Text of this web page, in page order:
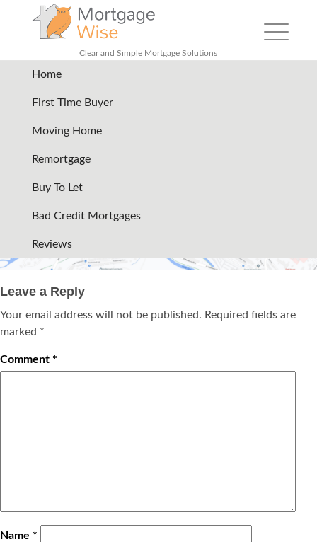
Clear and Simple Mortgage Solutions
Toggle
navigation
Home
First Time Buyer
Moving Home
Remortgage
Buy To Let
Bad Credit Mortgages
Reviews
11/06/2024
Leave a Reply
Your email address will not be published. Required fields are
marked *
Comment *
Name *